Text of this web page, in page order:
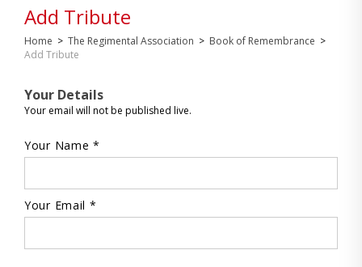
Add Tribute
Home > The Regimental Association > Book of Remembrance >
Add Tribute
Your Details
Your email will not be published live.
Your Name *
Your Email *